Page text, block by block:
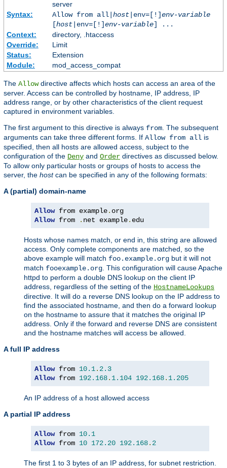
server
Syntax:
Allow from all| host|env=[!]env-variable
[host|env=[!]env-variable] ...
Context:
directory, .htaccess
Override:
Limit
Status:
Extension
Module:
mod_access_compat
The Allowdirective affects which hosts can access an area of the
server. Access can be controlled by hostname, IP address, IP
address range, or by other characteristics of the client request
captured in environment variables.
The first argument to this directive is always from. The subsequent
arguments can take three different forms. If Allow from all is
specified, then all hosts are allowed access, subject to the
configuration of the Deny and Order directives as discussed below.
To allow only particular hosts or groups of hosts to access the
server, the hostcan be specified in any of the following formats:
A (partial) domain-name
Allow from example.
Allow from . net example. edu
Hosts whose names match, or end in, this string are allowed
access. Only complete components are matched, so the
above example will match foo.example.org but it will not
match fooexample.org. This configuration will cause Apache
httpd to perform a double DNS lookup on the client IP
address, regardless of the setting of the HostnameLookups
directive. It will do a reverse DNS lookup on the IP address to
find the associated hostname, and then do a forward lookup
on the hostname to assure that it matches the original IP
address. Only if the forward and reverse DNS are consistent
and the hostname matches will access be allowed.
A full IP address
Allow from 10.1. 2.3
Allow from 192.168. 1.104 192.168. 1.205
An IP address of a host allowed access
A partial IP address
Allow from 10.1
Allow from 10 172.20 192.168. 2
The first 1 to 3 bytes of an IP address, for subnet restriction.